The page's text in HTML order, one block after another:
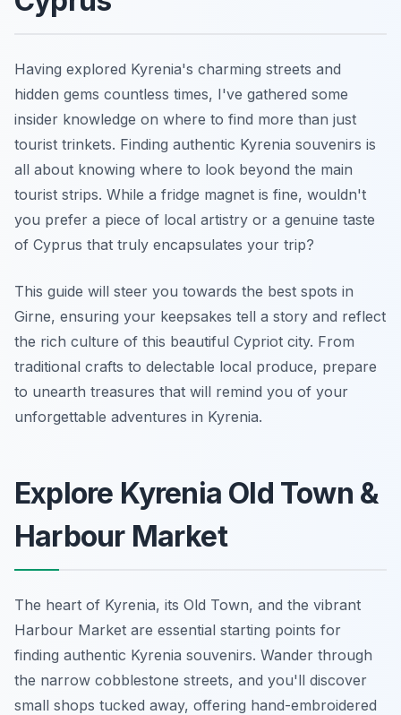
Having explored Kyrenia's charming streets and
hidden gems countless times, I've gathered some
insider knowledge on where to find more than just
tourist trinkets. Finding authentic Kyrenia souvenirs is
all about knowing where to look beyond the main
tourist strips. While a fridge magnet is fine, wouldn't
you prefer a piece of local artistry or a genuine taste
of Cyprus that truly encapsulates your trip?
This guide will steer you towards the best spots in
Girne, ensuring your keepsakes tell a story and reflect
the rich culture of this beautiful Cypriot city. From
traditional crafts to delectable local produce, prepare
to unearth treasures that will remind you of your
unforgettable adventures in Kyrenia.
Explore Kyrenia Old Town &
Harbour Market
The heart of Kyrenia, its Old Town, and the vibrant
Harbour Market are essential starting points for
finding authentic Kyrenia souvenirs. Wander through
the narrow cobblestone streets, and you'll discover
small shops tucked away, offering hand-embroidered